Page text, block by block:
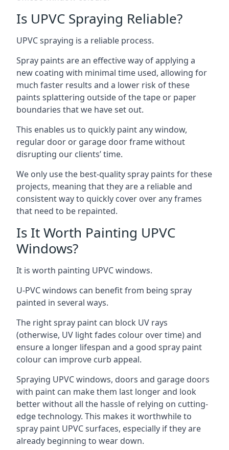
Is UPVC Spraying Reliable?
UPVC spraying is a reliable process.
Spray paints are an effective way of applying a
new coating with minimal time used, allowing for
much faster results and a lower risk of these
paints splattering outside of the tape or paper
boundaries that we have set out.
This enables us to quickly paint any window,
regular door or garage door frame without
disrupting our clients’ time.
We only use the best-quality spray paints for these
projects, meaning that they are a reliable and
consistent way to quickly cover over any frames
that need to be repainted.
Is It Worth Painting UPVC
Windows?
It is worth painting UPVC windows.
U-PVC windows can benefit from being spray
painted in several ways.
The right spray paint can block UV rays
(otherwise, UV light fades colour over time) and
ensure a longer lifespan and a good spray paint
colour can improve curb appeal.
Spraying UPVC windows, doors and garage doors
with paint can make them last longer and look
better without all the hassle of relying on cutting-
edge technology. This makes it worthwhile to
spray paint UPVC surfaces, especially if they are
already beginning to wear down.